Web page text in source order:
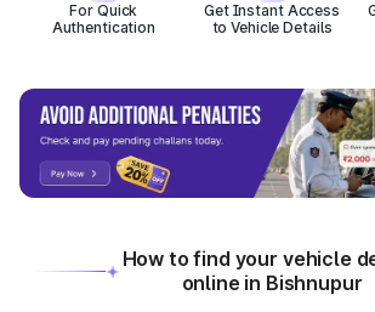
For Quick
Authentication
Get Instant Access
to Vehicle Details
How to find your vehicle
online in Bishnupur